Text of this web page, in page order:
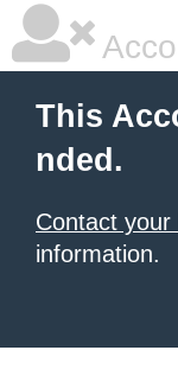
This
nded.
Contact
information.